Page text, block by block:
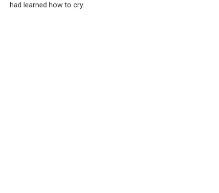
had learned how to cry.